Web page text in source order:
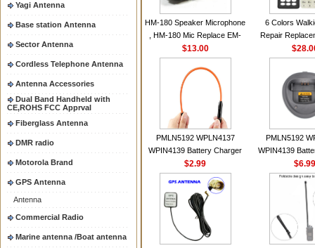
Yagi Antenna
Base station Antenna
Sector Antenna
Cordless Telephone Antenna
Antenna Accessories
Dual Band Handheld with
CE,ROHS FCC Apprval
Fiberglass Antenna
DMR radio
Motorola Brand
GPS Antenna
Antenna
Commercial Radio
Marine antenna /Boat antenna
HM-180 Speaker Microphone
, HM-180 Mic Replace EM-
48/HS-50/EM101 For ICOM
IC-M700 IC-M710 IC-
M700PRO IC-M60
$13.00
6 Colors
Repair
Housing Case
GP328 GP340
with
PMLN5192 WPLN4137
WPIN4139 Battery Charger
for MOTOROLA Radios
CP200 EP450 CP040 CP140
CP180 DP1400 GP3688
PR400 DEP450
CP150Antenna VHF 152MHz
2.15dBi SMA-F or SMA-M for
Handheld Walkie Talkie
$2.99
PMLN5192
WPIN4139
for
CP200 EP450
CP180
PR400